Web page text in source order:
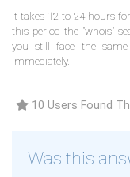
It takes 12 to 24 hours
this period the "whois"
you still face the
immediately.
10 Users Found
Was this